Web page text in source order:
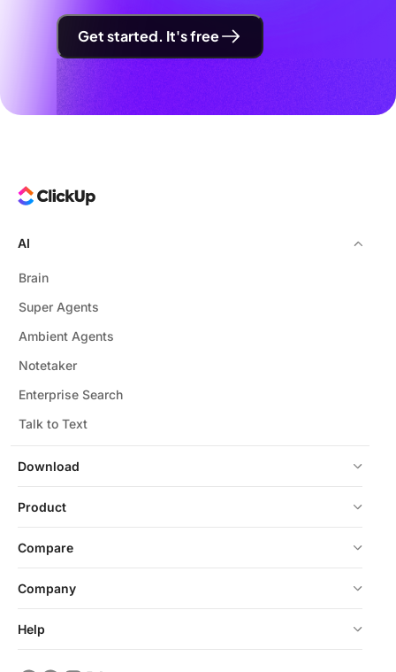
Get started. It's free
Download
AI
Brain
Super Agents
Ambient Agents
Notetaker
Enterprise Search
Talk to Text
Product
Compare
Company
Help